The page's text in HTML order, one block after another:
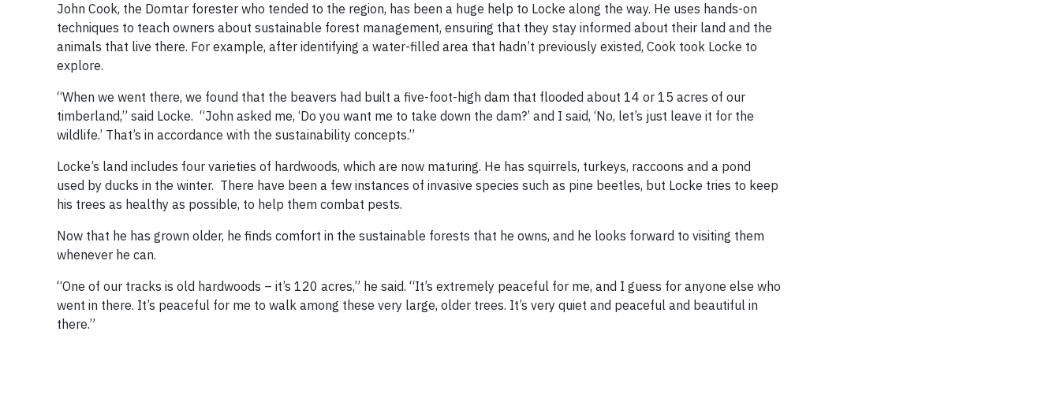
John Cook, the Domtar forester who tended to the region, has been a huge help to Locke along the way. He uses hands-on
techniques to teach owners about sustainable forest management, ensuring that they stay informed about their land and the
animals that live there. For example, after identifying a water-filled area that hadn’t previously existed, Cook took Locke to
explore.
“When we went there, we found that the beavers had built a five-foot-high dam that flooded about 14 or 15 acres of our
timberland,” said Locke. “John asked me, ‘Do you want me to take down the dam?’ and I said, ‘No, let’s just leave it for the
wildlife.’ That’s in accordance with the sustainability concepts.”
Locke’s land includes four varieties of hardwoods, which are now maturing. He has squirrels, turkeys, raccoons and a pond
used by ducks in the winter. There have been a few instances of invasive species such as pine beetles, but Locke tries to keep
his trees as healthy as possible, to help them combat pests.
Now that he has grown older, he finds comfort in the sustainable forests that he owns, and he looks forward to visiting them
whenever he can.
“One of our tracks is old hardwoods – it’s 120 acres,” he said. “It’s extremely peaceful for me, and I guess for anyone else who
went in there. It’s peaceful for me to walk among these very large, older trees. It’s very quiet and peaceful and beautiful in
there.”